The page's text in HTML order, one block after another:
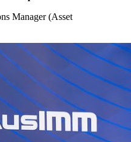
Manager (Asset